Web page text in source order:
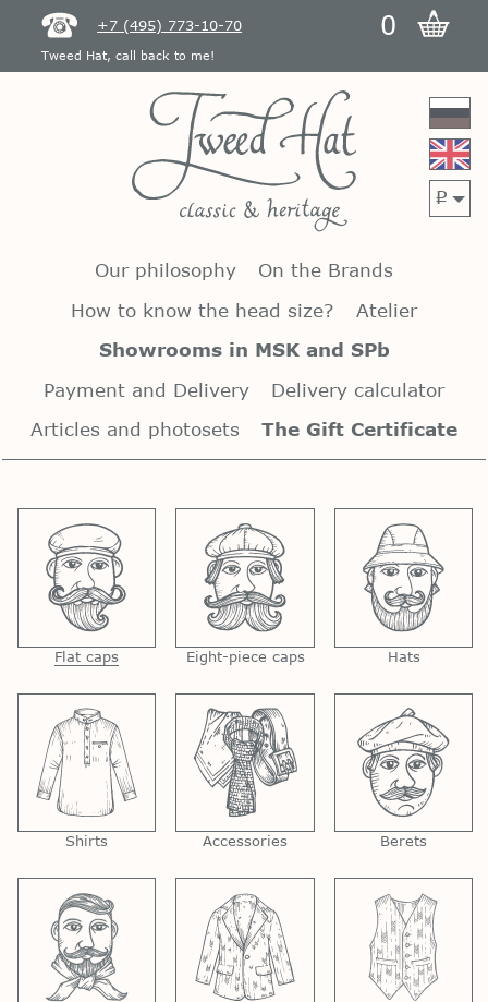
+7 (495) 773-10-70 0
Tweed Hat, call back to me!
p
Our philosophy
On the Brands
How to know the head size?
Atelier
Showrooms in MSK and SPb
Payment and Delivery
Delivery calculator
Articles and photosets
The Gift Certificate
Flat caps Eight-piece caps Hats
Shirts Accessories Berets